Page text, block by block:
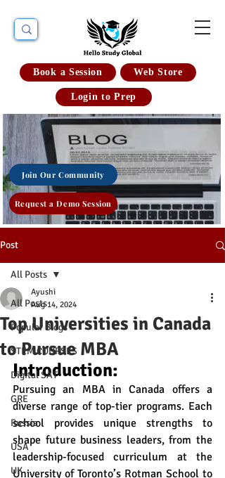
Book a Session Web Store
Login to Prep
Join Our Community
Request a Demo Session
Post
All Posts
Popular Blogs
STEM COURSES
Digital SAT
GRE
Russia
USA
UK
All Posts
Top Universities in Canada
to Pursue MBA
Ayushi
Aug 14, 2024
Introduction:
Pursuing an MBA in Canada offers a
diverse range of top-tier programs. Each
school provides unique strengths to
shape future business leaders, from the
leadership-focused curriculum at the
University of Toronto’s Rotman School to